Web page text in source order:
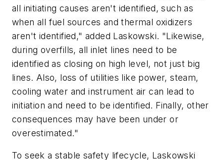
all initiating causes aren't identified, such as
when all fuel sources and thermal oxidizers
aren't identified," added Laskowski. "Likewise,
during overfills, all inlet lines need to be
identified as closing on high level, not just big
lines. Also, loss of utilities like power, steam,
cooling water and instrument air can lead to
initiation and need to be identified. Finally, other
consequences may have been under or
overestimated."
To seek a stable safety lifecycle, Laskowski